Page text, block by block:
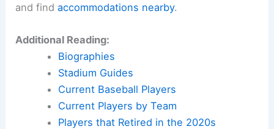
and findaccommodations nearby.
Additional Reading:
Biographies
Stadium Guides
Current Baseball Players
Current Players by Team
Players that Retired in the 2020s